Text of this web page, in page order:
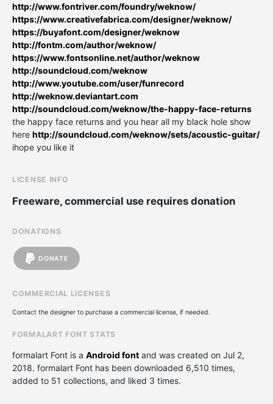
http://www.fontriver.com/foundry/weknow/
https://www.creativefabrica.com/designer/weknow/
https://buyafont.com/designer/weknow
http://fontm.com/author/weknow/
https://www.fontsonline.net/author/weknow
http://soundcloud.com/weknow
http://www.youtube.com/user/funrecord
http://weknow.deviantart.com
http://soundcloud.com/weknow/the-happy-face-returns
the happy face returns and you hear all my black hole show
here http://soundcloud.com/weknow/sets/acoustic-guitar/
ihope you like it
LICENSE INFO
Freeware, commercial use requires donation
DONATIONS
DONATE
COMMERCIAL LICENSES
Contact the designer to purchase a commercial license, if needed.
FORMALART FONT STATS
formalart Font is a Android font and was created on Jul 2,
2018. formalart Font has been downloaded 6,510 times,
added to 51 collections, and liked 3 times.